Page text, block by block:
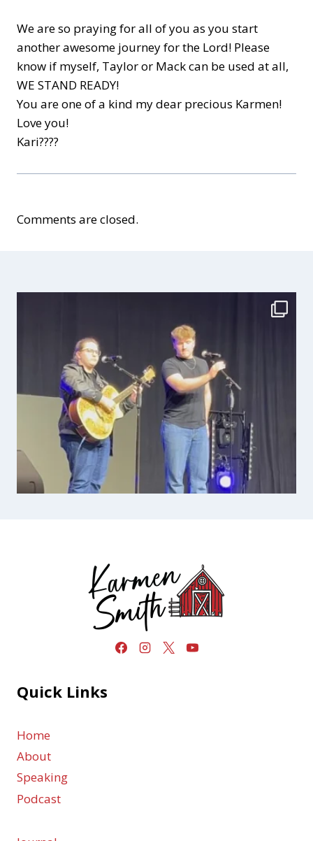
We are so praying for all of you as you start
another awesome journey for the Lord! Please
know if myself, Taylor or Mack can be used at all,
WE STAND READY!
You are one of a kind my dear precious Karmen!
Love you!
Kari????
Comments are closed.
Quick Links
Home
About
Speaking
Podcast